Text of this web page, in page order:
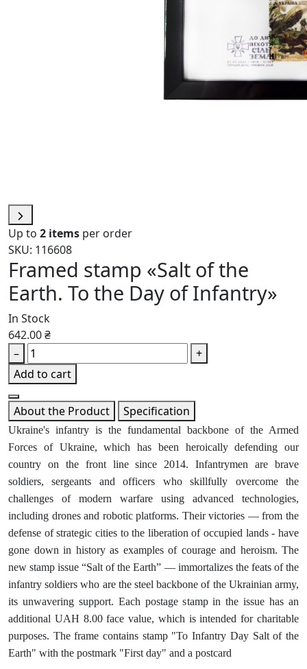
Up to 2 items per order
SKU: 116608
Framed stamp «Salt of the
Earth. To the Day of Infantry»
In Stock
642.00 ₴
–
+
Add to cart
About the Product Specification
Ukraine's infantry is the fundamental backbone of the Armed
Forces of Ukraine, which has been heroically defending our
country on the front line since 2014. Infantrymen are brave
soldiers, sergeants and officers who skillfully overcome the
challenges of modern warfare using advanced technologies,
including drones and robotic platforms. Their victories — from the
defense of strategic cities to the liberation of occupied lands - have
gone down in history as examples of courage and heroism. The
new stamp issue “Salt of the Earth” — immortalizes the feats of the
infantry soldiers who are the steel backbone of the Ukrainian army,
its unwavering support. Each postage stamp in the issue has an
additional UAH 8.00 face value, which is intended for charitable
purposes. The frame contains stamp "To Infantry Day Salt of the
Earth" with the postmark "First day" and a postcard